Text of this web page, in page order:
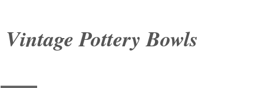
Vintage Pottery Bowls